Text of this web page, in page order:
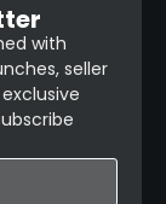
with
seller